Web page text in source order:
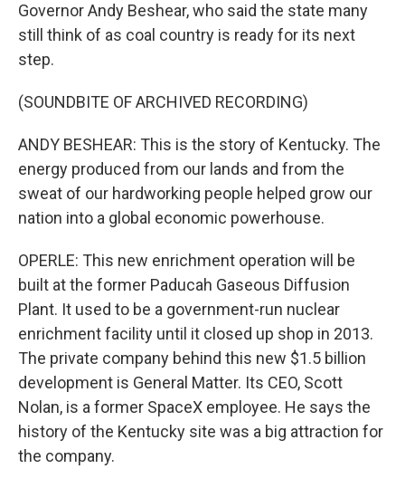
Governor Andy Beshear, who said the state many
still think of as coal country is ready for its next
step.
(SOUNDBITE OF ARCHIVED RECORDING)
ANDY BESHEAR: This is the story of Kentucky. The
energy produced from our lands and from the
sweat of our hardworking people helped grow our
nation into a global economic powerhouse.
OPERLE: This new enrichment operation will be
built at the former Paducah Gaseous Diffusion
Plant. It used to be a government-run nuclear
enrichment facility until it closed up shop in 2013.
The private company behind this new $1.5 billion
development is General Matter. Its CEO, Scott
Nolan, is a former SpaceX employee. He says the
history of the Kentucky site was a big attraction for
the company.